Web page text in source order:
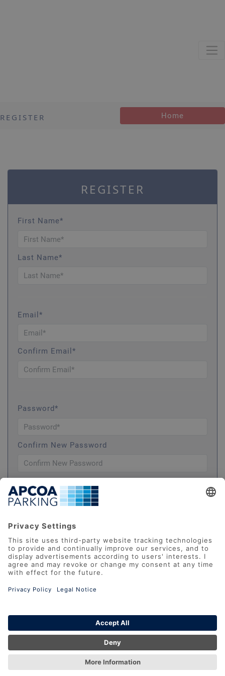
REGISTER Home
REGISTER
First Name*
Last Name*
Email*
Confirm Email*
Password*
Confirm New Password
Please check this box to confirm you have
Datenschutz AGB Impressum FAQ
Report Barrier
© 2026 APCOA Deutschland GmbH